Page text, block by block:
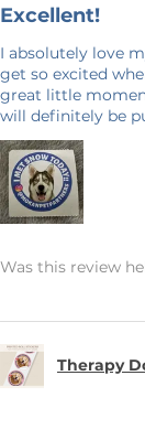
Excellent!
I absolutely love
get so excited
great little
will definitely be
Was this review
Therapy